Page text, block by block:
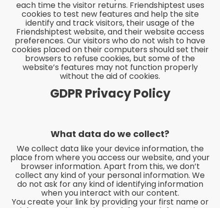
each time the visitor returns. Friendshiptest uses
cookies to test new features and help the site
identify and track visitors, their usage of the
Friendshiptest website, and their website access
preferences. Our visitors who do not wish to have
cookies placed on their computers should set their
browsers to refuse cookies, but some of the
website’s features may not function properly
without the aid of cookies.
GDPR Privacy Policy
What data do we collect?
We collect data like your device information, the
place from where you access our website, and your
browser information. Apart from this, we don’t
collect any kind of your personal information. We
do not ask for any kind of identifying information
when you interact with our content.
You create your link by providing your first name or